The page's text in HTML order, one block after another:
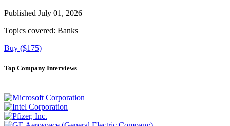
Published July 01, 2026
Topics covered: Banks
Buy ($175)
Top Company Interviews